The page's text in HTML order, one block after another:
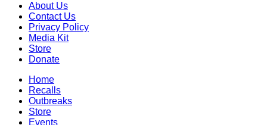
About Us
Contact Us
Privacy Policy
Media Kit
Store
Donate
Home
Recalls
Outbreaks
Store
Events